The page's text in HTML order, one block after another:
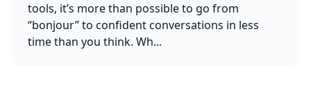
tools, it’s more than possible to go from
“bonjour” to confident conversations in less
time than you think. Wh...